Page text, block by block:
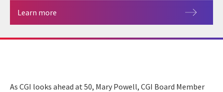
Learn more
As CGI looks ahead at 50, Mary Powell, CGI Board Member